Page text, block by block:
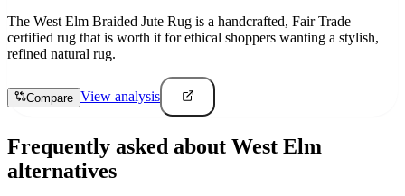
The West Elm Braided Jute Rug is a handcrafted, Fair Trade
certified rug that is worth it for ethical shoppers wanting a stylish,
refined natural rug.
Compare View analysis
Frequently asked about West Elm
alternatives